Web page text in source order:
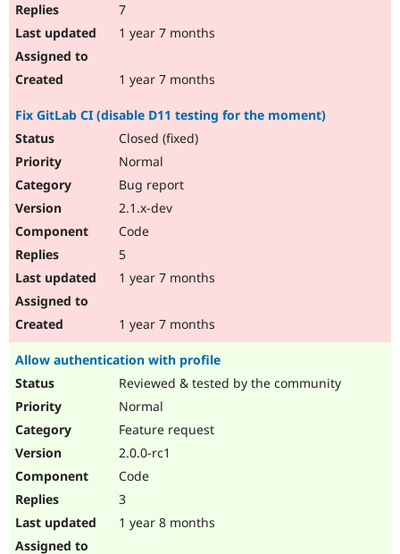
7
1 year 7 months
1 year 7 months
Fix GitLab CI (disable D11 testing for the moment)
Closed (fixed)
Normal
Bug report
2.1.x-dev
Code
5
1 year 7 months
1 year 7 months
Allow authentication with profile
Reviewed & tested by the community
Normal
Feature request
2.0.0-rc1
Code
3
1 year 8 months